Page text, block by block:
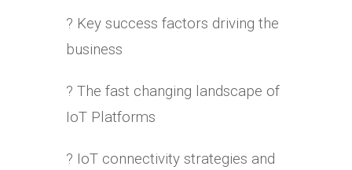
? Key success factors driving the
business
? The fast changing landscape of
IoT Platforms
? IoT connectivity strategies and